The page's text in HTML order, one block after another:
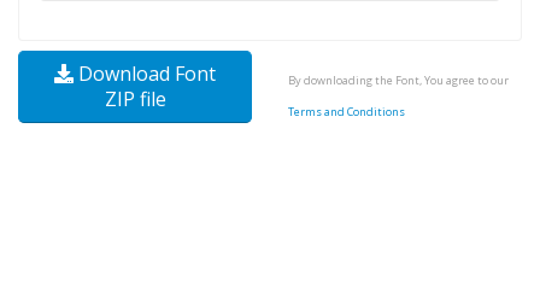
Download Font
ZIP file
By downloading the Font, You agree to our
Terms and Conditions